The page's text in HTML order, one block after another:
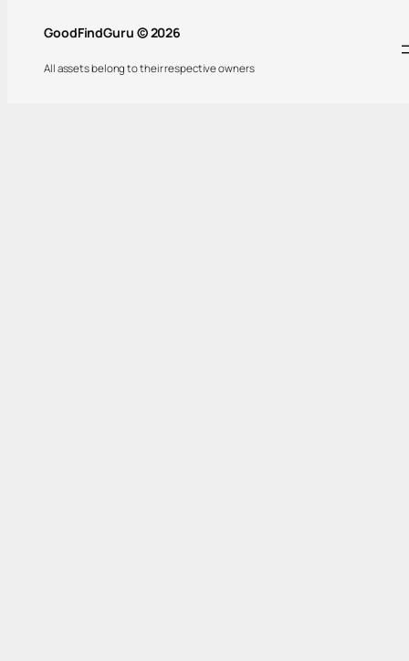
GoodFindGuru © 2026
All assets belong to their respective owners